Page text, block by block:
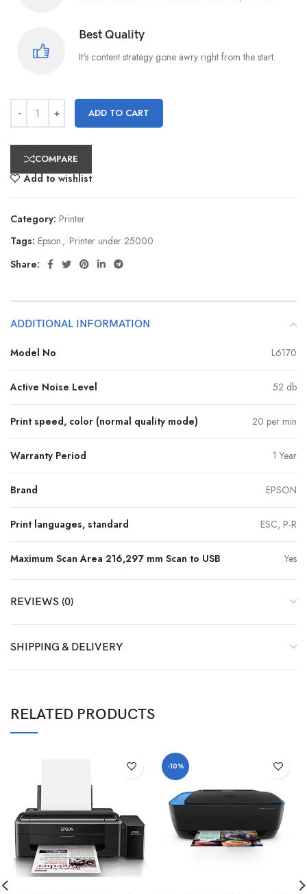
Best Quality
It's content strategy gone awry right from the start.
ADD TO CART
COMPARE
Add to wishlist
Category: Printer
Tags: Epson , Printer under 25000
Share:
ADDITIONAL INFORMATION
Model No L6170
Active Noise Level 52 db
Print speed, color (normal quality mode) 20 per min
Warranty Period 1 Year
Brand EPSON
Print languages, standard ESC, P-R
Maximum Scan Area 216,297 mm Scan to USB Yes
REVIEWS (0)
SHIPPING & DELIVERY
RELATED PRODUCTS
-10%